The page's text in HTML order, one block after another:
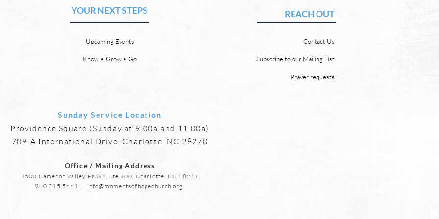
by David Chadwick Eternal
relationships and friendships will
heaven and new earth. Jesus
implies in Luke 16:9 that we will
by David Chadwick There will be
a new heaven and a new earth.
says, “For behold, I create new
heavens and a new earth, and
YOUR NEXT STEPS REACH OUT
Upcoming Events
Know • Grow • Go
Contact Us
Subscribe to our Mailing List
Prayer requests
Sunday Service Location
Providence Square (Sunday at 9:00a and 11:00a)
709-A International Drive, Charlotte, NC 28270
Office / Mailing Address
4500 Cameron Valley PKWY, Ste 400, Charlotte, NC 28211
980.215.5661 | info@momentsofhopechurch.org